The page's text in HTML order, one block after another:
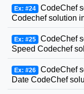
Ex: #24 CodeChef
Codechef solution
Ex: #25 CodeChef
Speed Codechef
Ex: #26 CodeChef
Date CodeChef